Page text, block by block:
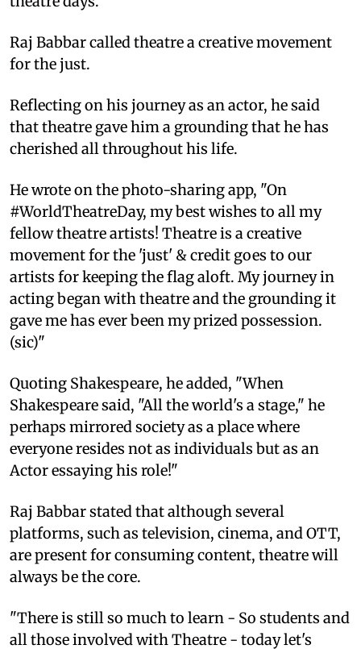
Raj Babbar called theatre a creative movement
for the just.
Reflecting on his journey as an actor, he said
that theatre gave him a grounding that he has
cherished all throughout his life.
He wrote on the photo-sharing app, "On
#WorldTheatreDay, my best wishes to all my
fellow theatre artists! Theatre is a creative
movement for the 'just' & credit goes to our
artists for keeping the flag aloft. My journey in
acting began with theatre and the grounding it
gave me has ever been my prized possession.
(sic)"
Quoting Shakespeare, he added, "When
Shakespeare said, "All the world's a stage," he
perhaps mirrored society as a place where
everyone resides not as individuals but as an
Actor essaying his role!"
Raj Babbar stated that although several
platforms, such as television, cinema, and OTT,
are present for consuming content, theatre will
always be the core.
"There is still so much to learn - So students and
all those involved with Theatre - today let's